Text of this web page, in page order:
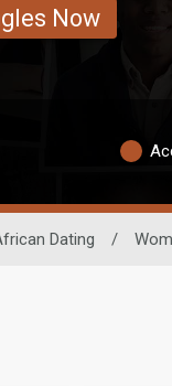
Now
Dating /